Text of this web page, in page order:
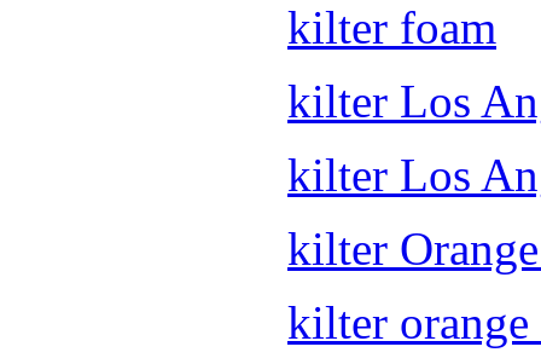
kilter foam
kilter Los
kilter Los
kilter
kilter